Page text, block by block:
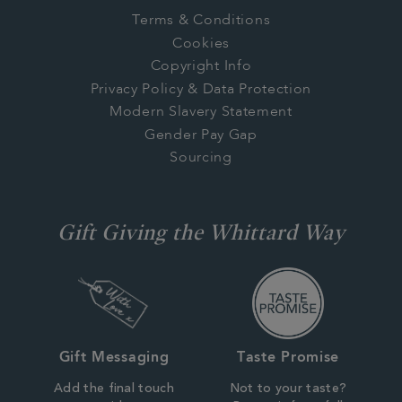
Terms & Conditions
Cookies
Copyright Info
Privacy Policy & Data Protection
Modern Slavery Statement
Gender Pay Gap
Sourcing
Gift Giving the Whittard Way
Gift Messaging
Add the final touch
Taste Promise
Not to your taste?